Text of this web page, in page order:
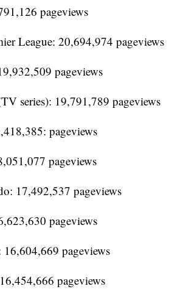
pageviews
League: 20,694,974 pageviews
pageviews
series): 19,791,789 pageviews
pageviews
pageviews
17,492,537 pageviews
pageviews
16,604,669 pageviews
pageviews